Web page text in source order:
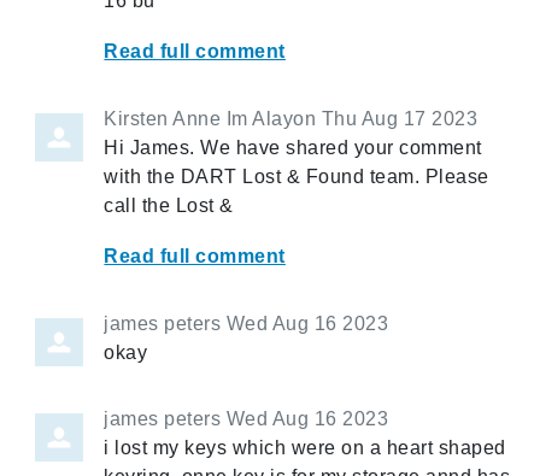
Read full comment
Kirsten Anne Im Alayon Thu Aug 17 2023
Hi James. We have shared your comment
with the DART Lost & Found team. Please
call the Lost &
Read full comment
james peters Wed Aug 16 2023
okay
james peters Wed Aug 16 2023
i lost my keys which were on a heart shaped